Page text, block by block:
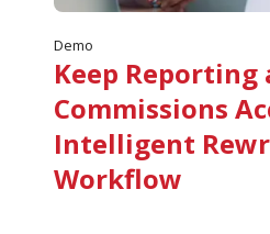
Demo
Keep Reporting
Commissions
Intelligent
Workflow